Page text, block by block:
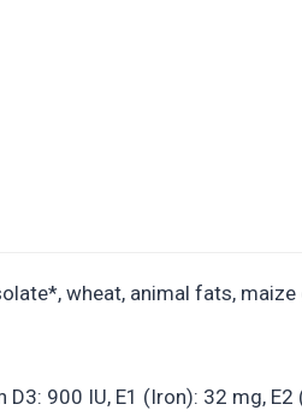
wheat, animal fats,
900 IU, E1 (Iron): 32 mg,